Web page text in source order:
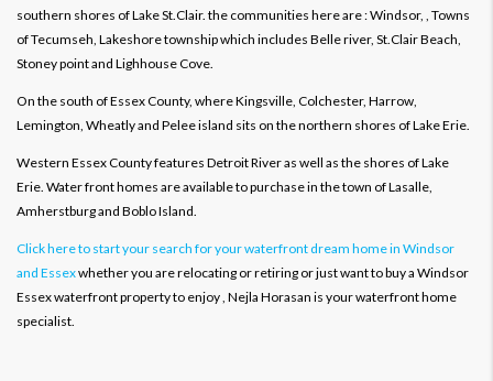
southern shores of Lake St.Clair. the communities here are : Windsor, , Towns
of Tecumseh, Lakeshore township which includes Belle river, St.Clair Beach,
Stoney point and Lighhouse Cove.
On the south of Essex County, where Kingsville, Colchester, Harrow,
Lemington, Wheatly and Pelee island sits on the northern shores of Lake Erie.
Western Essex County features Detroit River as well as the shores of Lake
Erie. Water front homes are available to purchase in the town of Lasalle,
Amherstburg and Boblo Island.
Click here to start your search for your waterfront dream home in Windsor
and Essexwhether you are relocating or retiring or just want to buy a Windsor
Essex waterfront property to enjoy , Nejla Horasan is your waterfront home
specialist.